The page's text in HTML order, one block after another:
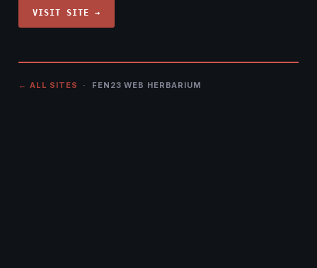
VISIT SITE →
← ALL SITES · FEN23 WEB HERBARIUM